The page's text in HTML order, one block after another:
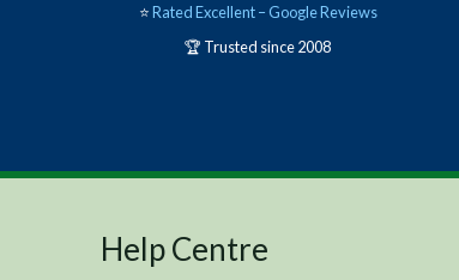
⭐Rated Excellent – Google Reviews
🏆 Trusted since 2008
Help Centre